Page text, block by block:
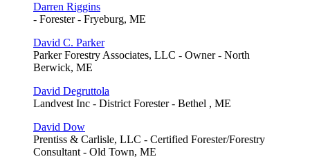
Darren Riggins
- Forester - Fryeburg, ME
David C. Parker
Parker Forestry Associates, LLC - Owner - North
Berwick, ME
David Degruttola
Landvest Inc - District Forester - Bethel , ME
David Dow
Prentiss & Carlisle, LLC - Certified Forester/Forestry
Consultant - Old Town, ME